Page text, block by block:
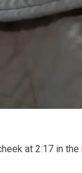
at 2:17 in the